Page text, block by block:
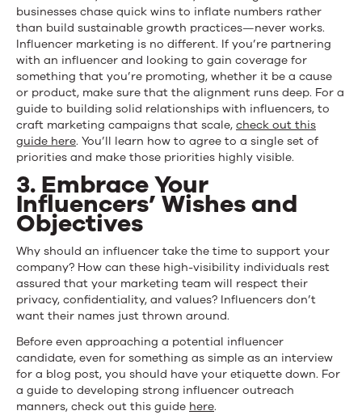
businesses chase quick wins to inflate numbers rather
than build sustainable growth practices—never works.
Influencer marketing is no different. If you’re partnering
with an influencer and looking to gain coverage for
something that you’re promoting, whether it be a cause
or product, make sure that the alignment runs deep. For a
guide to building solid relationships with influencers, to
craft marketing campaigns that scale, check out this
guide here. You’ll learn how to agree to a single set of
priorities and make those priorities highly visible.
3. Embrace Your
Influencers’ Wishes and
Objectives
Why should an influencer take the time to support your
company? How can these high-visibility individuals rest
assured that your marketing team will respect their
privacy, confidentiality, and values? Influencers don’t
want their names just thrown around.
Before even approaching a potential influencer
candidate, even for something as simple as an interview
for a blog post, you should have your etiquette down. For
a guide to developing strong influencer outreach
manners, check out this guide here.